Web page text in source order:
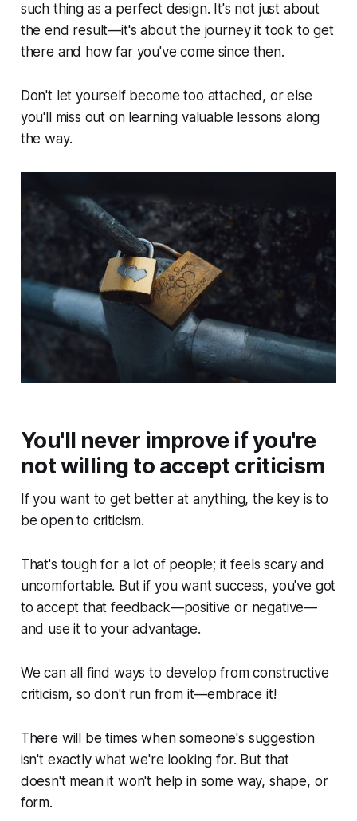
such thing as a perfect design. It's not just about
the end result—it's about the journey it took to get
there and how far you've come since then.
Don't let yourself become too attached, or else
you'll miss out on learning valuable lessons along
the way.
You'll never improve if you're
not willing to accept criticism
If you want to get better at anything, the key is to
be open to criticism.
That's tough for a lot of people; it feels scary and
uncomfortable. But if you want success, you've got
to accept that feedback—positive or negative—
and use it to your advantage.
We can all find ways to develop from constructive
criticism, so don't run from it—embrace it!
There will be times when someone's suggestion
isn't exactly what we're looking for. But that
doesn't mean it won't help in some way, shape, or
form.